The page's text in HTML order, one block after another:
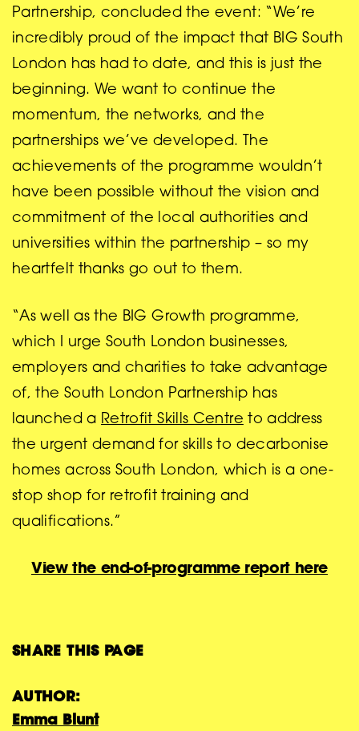
Partnership, concluded the event: “We’re
incredibly proud of the impact that BIG South
London has had to date, and this is just the
beginning. We want to continue the
momentum, the networks, and the
partnerships we’ve developed. The
achievements of the programme wouldn’t
have been possible without the vision and
commitment of the local authorities and
universities within the partnership – so my
heartfelt thanks go out to them.
“As well as the BIG Growth programme,
which I urge South London businesses,
employers and charities to take advantage
of, the South London Partnership has
launched a Retrofit Skills Centre to address
the urgent demand for skills to decarbonise
homes across South London, which is a one-
stop shop for retrofit training and
qualifications.”
View the end-of-programme report here
SHARE THIS PAGE
AUTHOR:
Emma Blunt